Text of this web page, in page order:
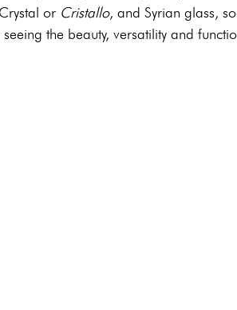
or Cristallo, and Syrian glass,
the beauty, versatility and